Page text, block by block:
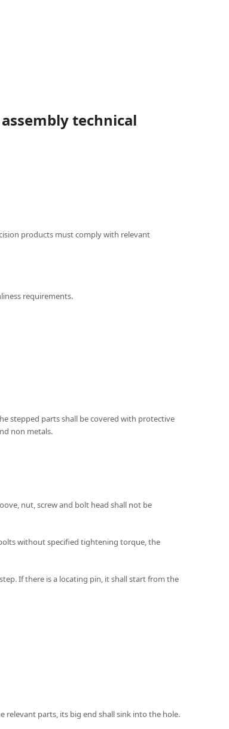
technical
products must comply with relevant
requirements.
stepped parts shall be covered with protective
non metals.
nut, screw and bolt head shall not be
without specified tightening torque, the
If there is a locating pin, it shall start from the
relevant parts, its big end shall sink into the hole.